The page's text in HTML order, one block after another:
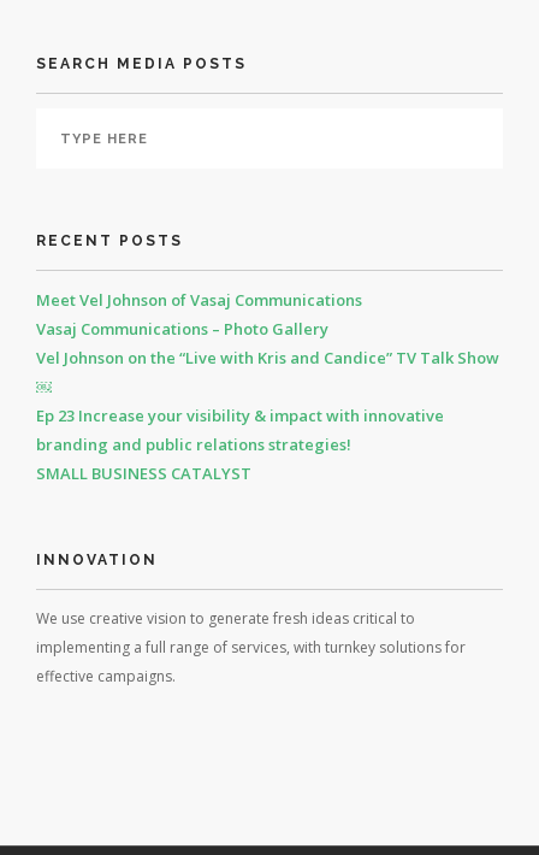
SEARCH MEDIA POSTS
RECENT POSTS
Meet Vel Johnson of Vasaj Communications
Vasaj Communications – Photo Gallery
Vel Johnson on the “Live with Kris and Candice” TV Talk Show
￼
Ep 23 Increase your visibility & impact with innovative
branding and public relations strategies!
SMALL BUSINESS CATALYST
INNOVATION
We use creative vision to generate fresh ideas critical to
implementing a full range of services, with turnkey solutions for
effective campaigns.